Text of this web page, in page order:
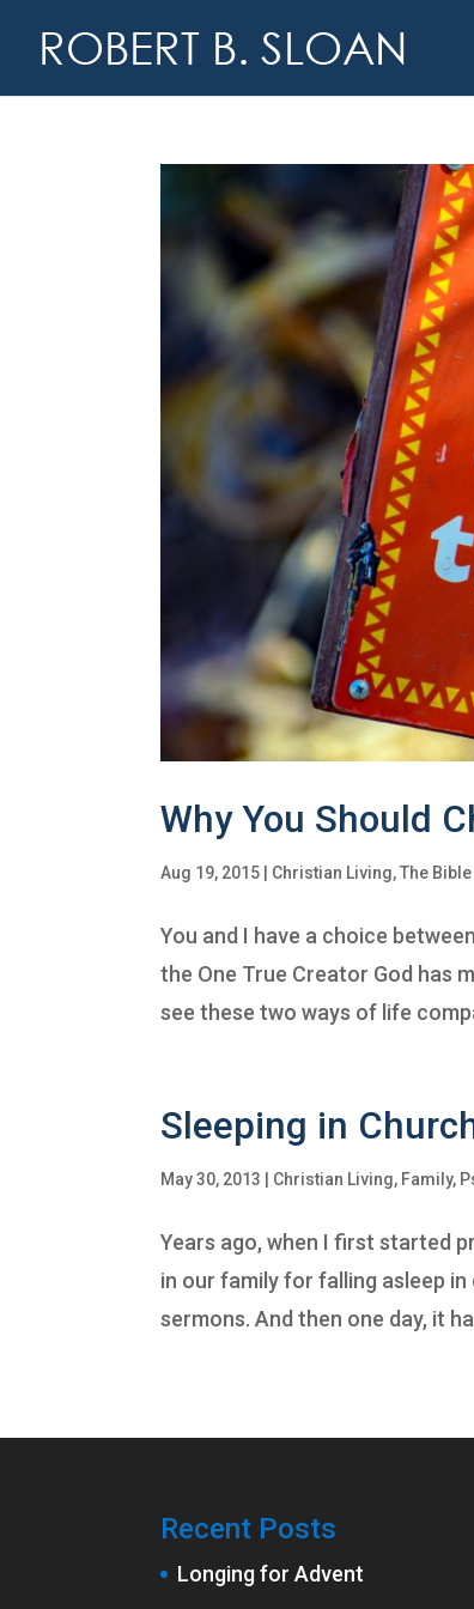
Why You Should
Aug 19, 2015 Christian Living,The Bible
You and I have a choice
the One True Creator God has
see these two ways of life
Sleeping in
May 30, 2013 Christian Living, Family,
Years ago, when I first started
in our family for falling asleep in
sermons. And then one day, it
Recent Posts
Longing for Advent